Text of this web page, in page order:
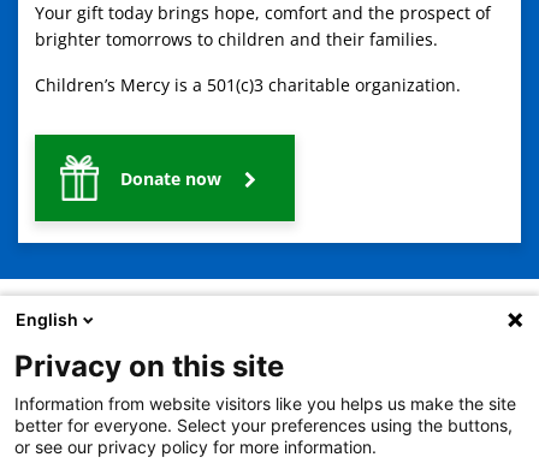
Your gift today brings hope, comfort and the prospect of
brighter tomorrows to children and their families.
Children’s Mercy is a 501(c)3 charitable organization.
Donate now
© Copyright 2026 The Children's Mercy Hospital
Terms of Use
Privacy Policy
HIPAA Notice of Privacy Practices
No Surprises Act
Price Transparency
English
Privacy on this site
Information from website visitors like you helps us make the site
better for everyone. Select your preferences using the buttons,
or see our privacy policy for more information.